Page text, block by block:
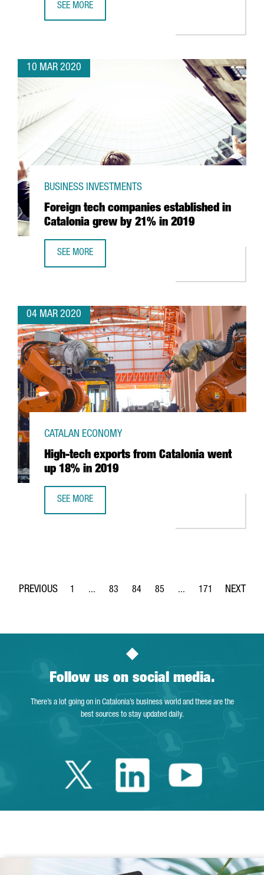
SEE MORE
10 MAR 2020
Foreign tech companies established in
Catalonia grew by 21% in 2019
BUSINESS INVESTMENTS
SEE MORE
04 MAR 2020
High-tech exports from Catalonia went
up 18% in 2019
CATALAN ECONOMY
SEE MORE
Page
1 ...
Intermediate Pages Use TAB to navigate.
Page
83
Page
84
Page
85 ...
Intermediate Pages
Page
171
Follow us on social media.
There’s a lot going on in Catalonia’s business world and these are the
best sources to stay updated daily.
Twitter Catalonia
LinkedinYoutube